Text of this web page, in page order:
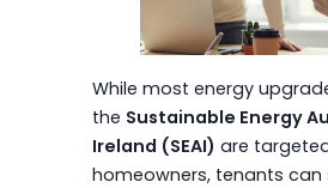
While most energy
the Sustainable Energy
Ireland (SEAI) are
homeowners, tenants